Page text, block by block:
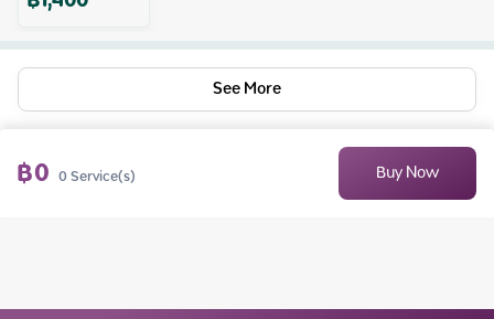
See More
฿0 0Service(s) Buy Now